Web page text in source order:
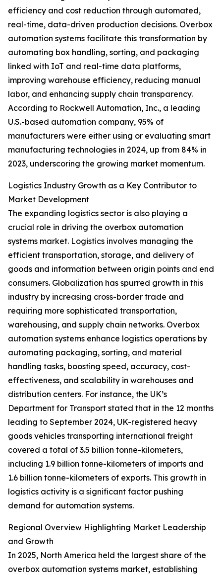
efficiency and cost reduction through automated,
real-time, data-driven production decisions. Overbox
automation systems facilitate this transformation by
automating box handling, sorting, and packaging
linked with IoT and real-time data platforms,
improving warehouse efficiency, reducing manual
labor, and enhancing supply chain transparency.
According to Rockwell Automation, Inc., a leading
U.S.-based automation company, 95% of
manufacturers were either using or evaluating smart
manufacturing technologies in 2024, up from 84% in
2023, underscoring the growing market momentum.
Logistics Industry Growth as a Key Contributor to
Market Development
The expanding logistics sector is also playing a
crucial role in driving the overbox automation
systems market. Logistics involves managing the
efficient transportation, storage, and delivery of
goods and information between origin points and end
consumers. Globalization has spurred growth in this
industry by increasing cross-border trade and
requiring more sophisticated transportation,
warehousing, and supply chain networks. Overbox
automation systems enhance logistics operations by
automating packaging, sorting, and material
handling tasks, boosting speed, accuracy, cost-
effectiveness, and scalability in warehouses and
distribution centers. For instance, the UK’s
Department for Transport stated that in the 12 months
leading to September 2024, UK-registered heavy
goods vehicles transporting international freight
covered a total of 3.5 billion tonne-kilometers,
including 1.9 billion tonne-kilometers of imports and
1.6 billion tonne-kilometers of exports. This growth in
logistics activity is a significant factor pushing
demand for automation systems.
Regional Overview Highlighting Market Leadership
and Growth
In 2025, North America held the largest share of the
overbox automation systems market, establishing